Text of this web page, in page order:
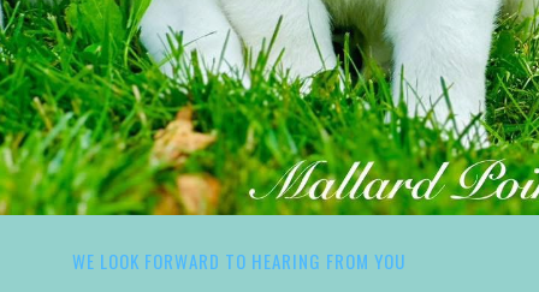
WE LOOK FORWARD TO HEARING FROM YOU